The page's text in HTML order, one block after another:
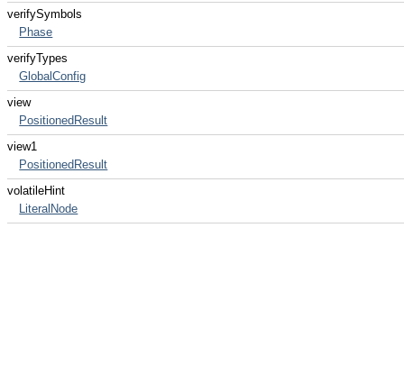
verifySymbols
Phase
verifyTypes
GlobalConfig
view
PositionedResult
view1
PositionedResult
volatileHint
LiteralNode